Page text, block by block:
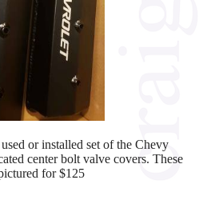
or installed set of the Chevy
center bolt valve covers. These
for $125